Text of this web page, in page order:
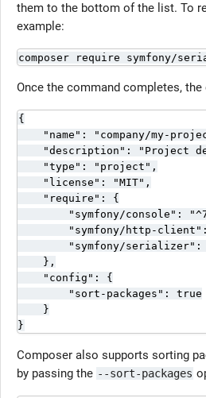
them to the bottom of the list. To
example:
composer require symfony/
Once the command completes,
{
"name": "company/my-
"description": "Project
    "type": "project",
    "license": "MIT",
    "require": {
"symfony/console":
"symfony/http-
"symfony/serializer":
    },
    "config": {
        "sort-packages": true
    }
}
Composer also supports sorting
by passing the --sort-packages